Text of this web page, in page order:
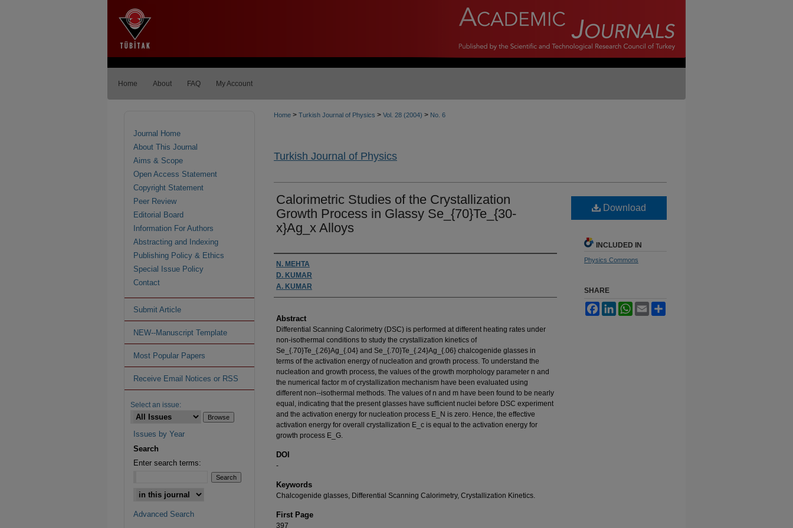
Home About FAQ My Account
Home > Turkish Journal of Physics > Vol. 28 (2004) > No. 6
Turkish Journal of Physics
Calorimetric Studies of the Crystallization
Growth Process in Glassy Se_{70}Te_{30-
x}Ag_x Alloys
Authors
N. MEHTA
D. KUMAR
A. KUMAR
Abstract
Differential Scanning Calorimetry (DSC) is performed at different heating rates under
non-isothermal conditions to study the crystallization kinetics of
Se_{.70}Te_{.26}Ag_{.04} and Se_{.70}Te_{.24}Ag_{.06} chalcogenide glasses in
terms of the activation energy of nucleation and growth process. To understand the
nucleation and growth process, the values of the growth morphology parameter n and
the numerical factor m of crystallization mechanism have been evaluated using
different non--isothermal methods. The values of n and m have been found to be nearly
equal, indicating that the present glasses have sufficient nuclei before DSC experiment
and the activation energy for nucleation process E_N is zero. Hence, the effective
activation energy for overall crystallization E_c is equal to the activation energy for
growth process E_G.
DOI
-
Keywords
Chalcogenide glasses, Differential Scanning Calorimetry, Crystallization Kinetics.
First Page
397
Download
INCLUDED IN
Physics Commons
SHARE
FacebookLinkedInWhatsApp
Email
Journal Home
About This Journal
Aims & Scope
Open Access Statement
Copyright Statement
Peer Review
Editorial Board
Information For Authors
Abstracting and Indexing
Publishing Policy & Ethics
Special Issue Policy
Contact
Submit Article
NEW--Manuscript Template
Most Popular Papers
Receive Email Notices or RSS
Select an issue:
Issues by Year
Search
Enter search terms:
Advanced Search